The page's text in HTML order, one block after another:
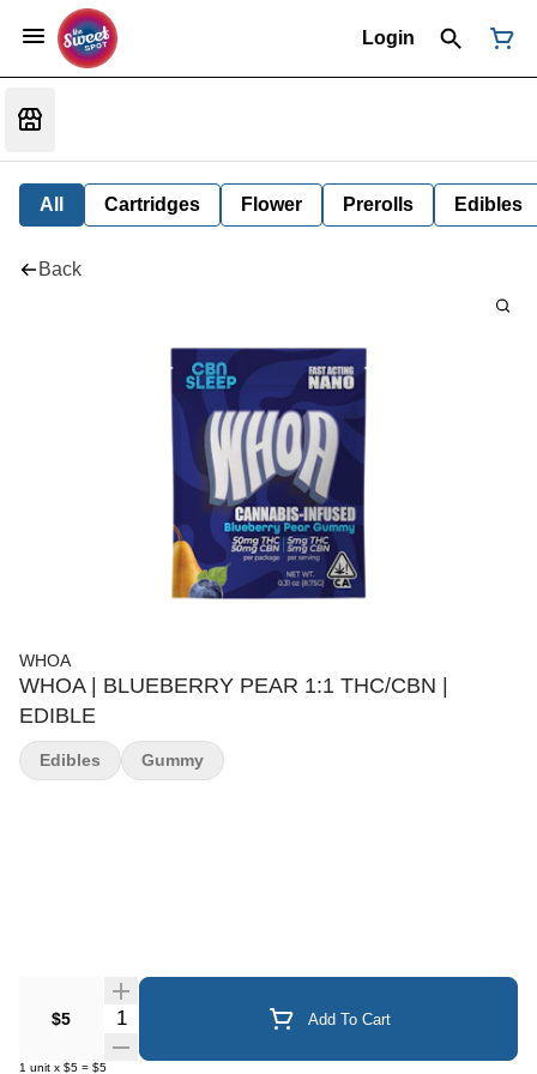
Login
All Cartridges Flower Prerolls Edibles
Back
WHOA
WHOA | BLUEBERRY PEAR 1:1 THC/CBN |
EDIBLE
$5 Quantity Selector Add To Cart
1 unit x $5 = $5
Edibles Gummy